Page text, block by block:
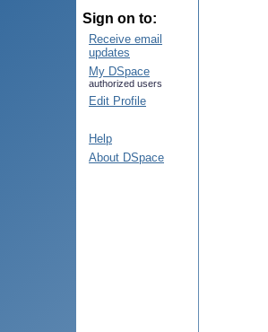
Sign on to:
Receive email
updates
My DSpace
authorized users
Edit Profile
Help
About DSpace